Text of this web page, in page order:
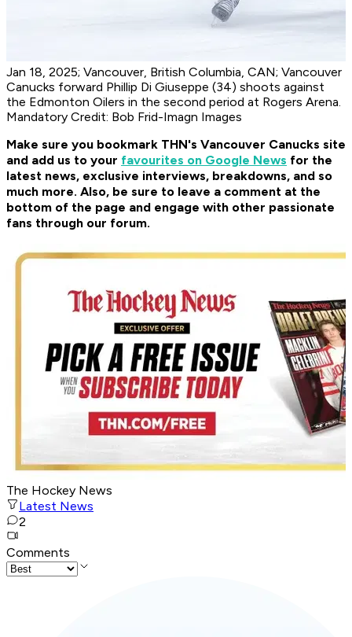
Jan 18, 2025; Vancouver, British Columbia, CAN; Vancouver
Canucks forward Phillip Di Giuseppe (34) shoots against
the Edmonton Oilers in the second period at Rogers Arena.
Mandatory Credit: Bob Frid-Imagn Images
Make sure you bookmark THN's Vancouver Canucks site
and add us to your favourites on Google News for the
latest news, exclusive interviews, breakdowns, and so
much more. Also, be sure to leave a comment at the
bottom of the page and engage with other passionate
fans through our forum.
The Hockey News
Latest News
2
Comments